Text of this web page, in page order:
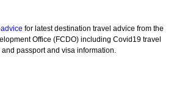
for latest destination travel advice from the
Office (FCDO) including Covid19 travel
passport and visa information.